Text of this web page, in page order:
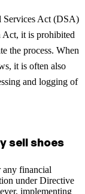
Act (DSA)
Act, it is prohibited
the process. When
it is often also
and logging of
sell shoes
any financial
under Directive
implementing